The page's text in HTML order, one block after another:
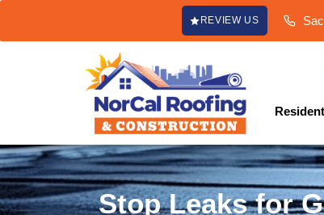
REVIEW US
Stop Leaks for